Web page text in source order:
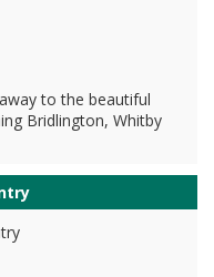
to the beautiful
Bridlington, Whitby